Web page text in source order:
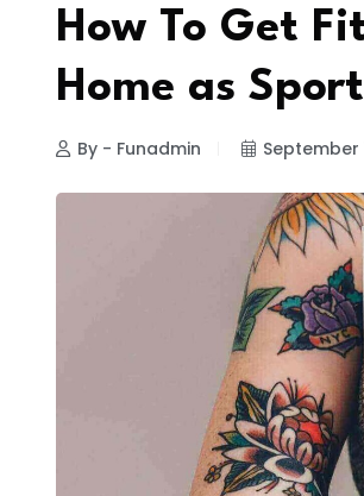
How To Get
Home as
By - Funadmin September